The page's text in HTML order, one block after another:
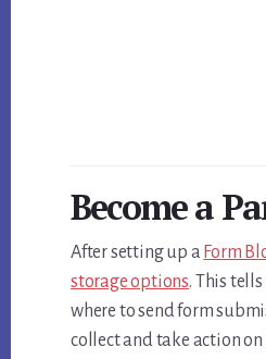
Become a
After setting up a Form
storage options. This
where to send form
collect and take action on